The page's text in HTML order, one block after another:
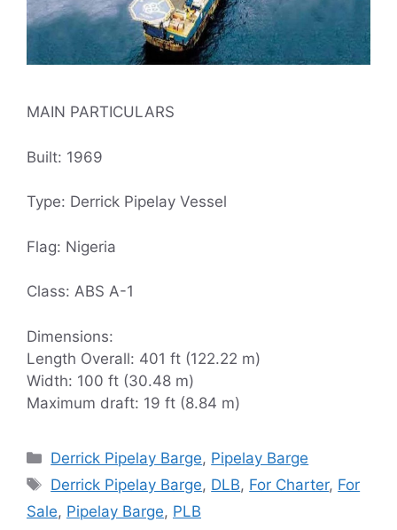
MAIN PARTICULARS
Built: 1969
Type: Derrick Pipelay Vessel
Flag: Nigeria
Class: ABS A-1
Dimensions:
Length Overall: 401 ft (122.22 m)
Width: 100 ft (30.48 m)
Maximum draft: 19 ft (8.84 m)
Categories
Derrick Pipelay Barge, Pipelay Barge
Tags
Derrick Pipelay Barge, DLB, For Charter, For
Sale, Pipelay Barge, PLB